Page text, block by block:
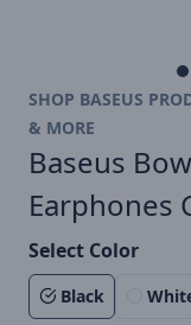
SHOP BASEUS
& MORE
Baseus
Earphones
Select Color
Black